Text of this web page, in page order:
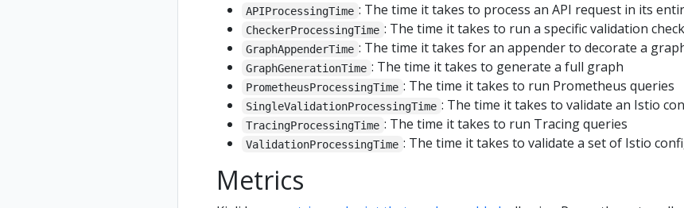
APIProcessingTime : The time it takes to process an API request in its
CheckerProcessingTime : The time it takes to run a specific validation
GraphAppenderTime : The time it takes for an appender to decorate a
GraphGenerationTime : The time it takes to generate a full graph
PrometheusProcessingTime : The time it takes to run Prometheus queries
SingleValidationProcessingTime : The time it takes to validate an Istio
TracingProcessingTime : The time it takes to run Tracing queries
ValidationProcessingTime : The time it takes to validate a set of Istio
Metrics